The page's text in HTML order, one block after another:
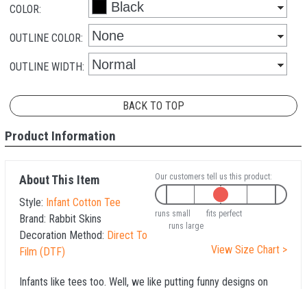
COLOR:
OUTLINE COLOR:
OUTLINE WIDTH:
BACK TO TOP
Product Information
About This Item
Style: Infant Cotton Tee
Brand: Rabbit Skins
Decoration Method: Direct To
Film (DTF)
Our customers tell us this product:
runs small
fits perfect
runs large
View Size Chart >
Infants like tees too. Well, we like putting funny designs on